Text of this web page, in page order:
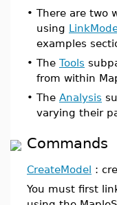
• There are two
using
examples
• The Tools
from within
• The Analysis
varying their
Commands
CreateModel :
You must first